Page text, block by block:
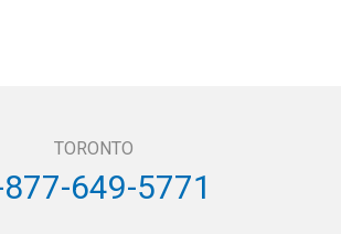
TORONTO
649-5771